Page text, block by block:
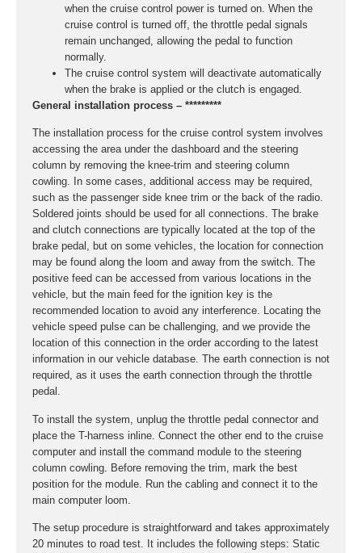
when the cruise control power is turned on. When the
cruise control is turned off, the throttle pedal signals
remain unchanged, allowing the pedal to function
normally.
The cruise control system will deactivate automatically
when the brake is applied or the clutch is engaged.
General installation process – *********
The installation process for the cruise control system involves
accessing the area under the dashboard and the steering
column by removing the knee-trim and steering column
cowling. In some cases, additional access may be required,
such as the passenger side knee trim or the back of the radio.
Soldered joints should be used for all connections. The brake
and clutch connections are typically located at the top of the
brake pedal, but on some vehicles, the location for connection
may be found along the loom and away from the switch. The
positive feed can be accessed from various locations in the
vehicle, but the main feed for the ignition key is the
recommended location to avoid any interference. Locating the
vehicle speed pulse can be challenging, and we provide the
location of this connection in the order according to the latest
information in our vehicle database. The earth connection is not
required, as it uses the earth connection through the throttle
pedal.
To install the system, unplug the throttle pedal connector and
place the T-harness inline. Connect the other end to the cruise
computer and install the command module to the steering
column cowling. Before removing the trim, mark the best
position for the module. Run the cabling and connect it to the
main computer loom.
The setup procedure is straightforward and takes approximately
20 minutes to road test. It includes the following steps: Static